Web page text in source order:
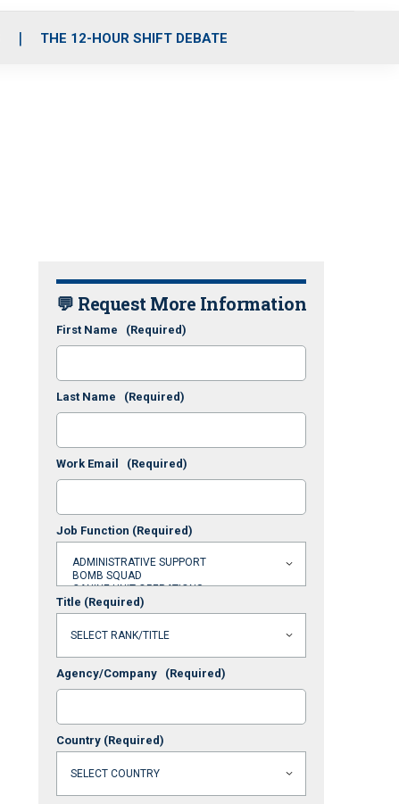
THE 12-HOUR SHIFT DEBATE
💬 Request More Information
First Name (Required)
Last Name (Required)
Work Email (Required)
Job Function (Required)
Title (Required)
Agency/Company (Required)
Country (Required)